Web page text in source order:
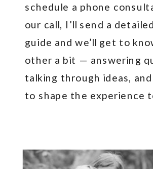
schedule a phone
our call, I’ll send a
guide and we’ll get to
other a bit — answering
talking through ideas,
to shape the experience